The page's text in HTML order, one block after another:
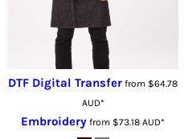
DTF Digital Transfer from $64.78
AUD*
Embroidery from $73.18 AUD*